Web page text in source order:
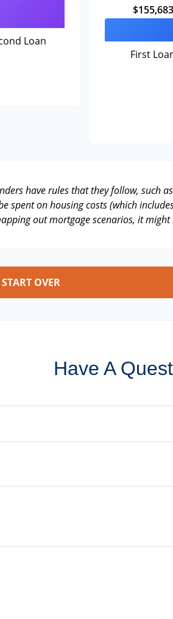
Loan
$155,683
First
have rules that they follow, such
spent on housing costs (which
out mortgage scenarios, it
START OVER
Have A